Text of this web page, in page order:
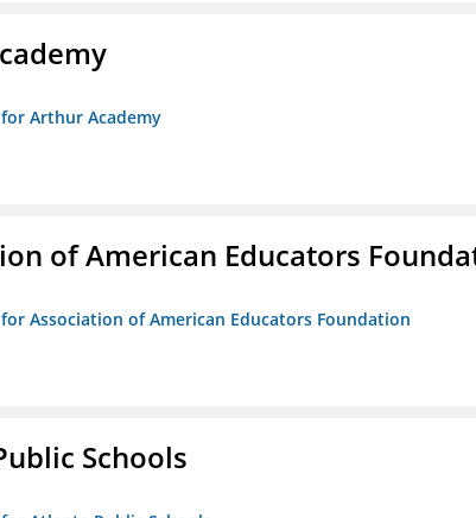
Arthur Academy
of American Educators
Association of American Educators Foundation
Schools